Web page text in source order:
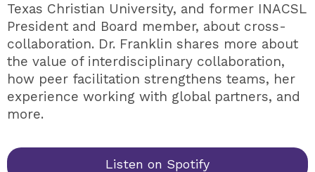
Texas Christian University, and former INACSL
President and Board member, about cross-
collaboration. Dr. Franklin shares more about
the value of interdisciplinary collaboration,
how peer facilitation strengthens teams, her
experience working with global partners, and
more.
Listen on Spotify